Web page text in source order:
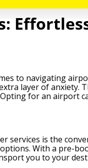
to navigating
layer of anxiety.
for an airport
services is the
With a pre-
you to your